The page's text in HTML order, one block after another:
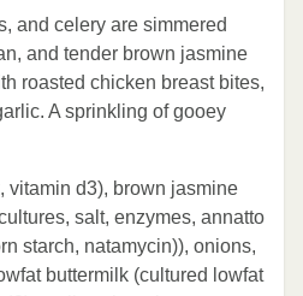
and celery are simmered
and tender brown jasmine
roasted chicken breast bites,
A sprinkling of gooey
vitamin d3), brown jasmine
salt, enzymes, annatto
starch, natamycin)), onions,
buttermilk (cultured lowfat